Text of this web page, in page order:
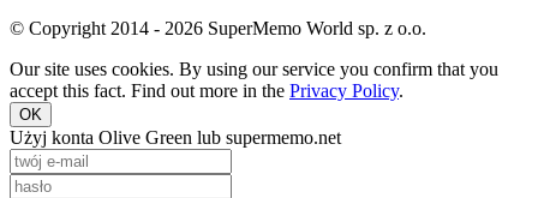
© Copyright 2014 - 2026 SuperMemo World sp. z o.o.
Our site uses cookies. By using our service you confirm that you
accept this fact. Find out more in the Privacy Policy.
OK
Użyj konta Olive Green lub supermemo.net